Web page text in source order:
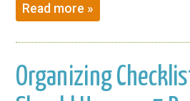
Read more »
Organizing